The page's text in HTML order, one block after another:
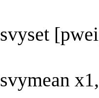
svyset
svymean